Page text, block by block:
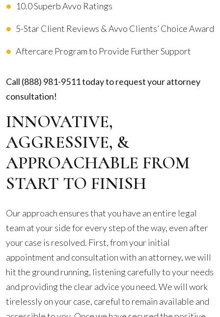
10.0 Superb Avvo Ratings
5-Star Client Reviews & Avvo Clients’ Choice Award
Aftercare Program to Provide Further Support
Call (888) 981-9511today to request your attorney
consultation!
INNOVATIVE,
AGGRESSIVE, &
APPROACHABLE FROM
START TO FINISH
Our approach ensures that you have an entire legal
team at your side for every step of the way, even after
your case is resolved. First, from your initial
appointment and consultation with an attorney, we will
hit the ground running, listening carefully to your needs
and providing the clear advice you need. We will work
tirelessly on your case, careful to remain available and